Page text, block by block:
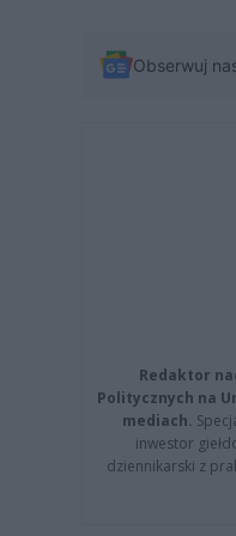
Obserwuj
Redaktor
Politycznych na
mediach.
inwestor
dziennikarski z